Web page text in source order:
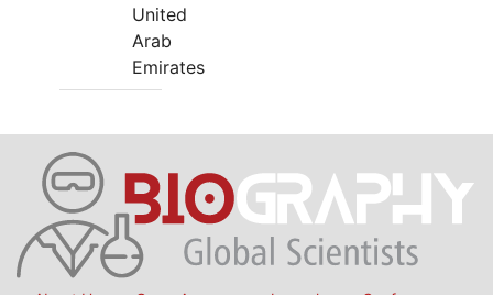
United
Arab
Emirates